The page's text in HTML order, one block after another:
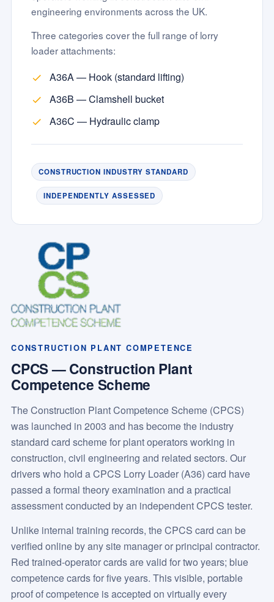
engineering environments across the UK.
Three categories cover the full range of lorry
loader attachments:
A36A — Hook (standard lifting)
A36B — Clamshell bucket
A36C — Hydraulic clamp
CONSTRUCTION INDUSTRY STANDARD
INDEPENDENTLY ASSESSED
CONSTRUCTION PLANT COMPETENCE
CPCS — Construction Plant
Competence Scheme
The Construction Plant Competence Scheme (CPCS)
was launched in 2003 and has become the industry
standard card scheme for plant operators working in
construction, civil engineering and related sectors. Our
drivers who hold a CPCS Lorry Loader (A36) card have
passed a formal theory examination and a practical
assessment conducted by an independent CPCS tester.
Unlike internal training records, the CPCS card can be
verified online by any site manager or principal contractor.
Red trained-operator cards are valid for two years; blue
competence cards for five years. This visible, portable
proof of competence is accepted on virtually every